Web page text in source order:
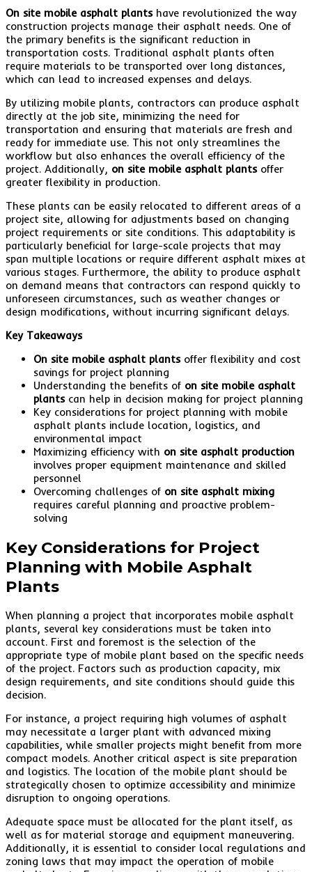
On site mobile asphalt plantshave revolutionized the way
construction projects manage their asphalt needs. One of
the primary benefits is the significant reduction in
transportation costs. Traditional asphalt plants often
require materials to be transported over long distances,
which can lead to increased expenses and delays.
By utilizing mobile plants, contractors can produce asphalt
directly at the job site, minimizing the need for
transportation and ensuring that materials are fresh and
ready for immediate use. This not only streamlines the
workflow but also enhances the overall efficiency of the
project. Additionally, on site mobile asphalt plantsoffer
greater flexibility in production.
These plants can be easily relocated to different areas of a
project site, allowing for adjustments based on changing
project requirements or site conditions. This adaptability is
particularly beneficial for large-scale projects that may
span multiple locations or require different asphalt mixes at
various stages. Furthermore, the ability to produce asphalt
on demand means that contractors can respond quickly to
unforeseen circumstances, such as weather changes or
design modifications, without incurring significant delays.
Key Takeaways
On site mobile asphalt plantsoffer flexibility and cost
savings for project planning
Understanding the benefits of on site mobile asphalt
plantscan help in decision making for project planning
Key considerations for project planning with mobile
asphalt plants include location, logistics, and
environmental impact
Maximizing efficiency with on site asphalt production
involves proper equipment maintenance and skilled
personnel
Overcoming challenges of on site asphalt mixing
requires careful planning and proactive problem-
solving
Key Considerations for Project
Planning with Mobile Asphalt
Plants
When planning a project that incorporates mobile asphalt
plants, several key considerations must be taken into
account. First and foremost is the selection of the
appropriate type of mobile plant based on the specific needs
of the project. Factors such as production capacity, mix
design requirements, and site conditions should guide this
decision.
For instance, a project requiring high volumes of asphalt
may necessitate a larger plant with advanced mixing
capabilities, while smaller projects might benefit from more
compact models. Another critical aspect is site preparation
and logistics. The location of the mobile plant should be
strategically chosen to optimize accessibility and minimize
disruption to ongoing operations.
Adequate space must be allocated for the plant itself, as
well as for material storage and equipment maneuvering.
Additionally, it is essential to consider local regulations and
zoning laws that may impact the operation of mobile